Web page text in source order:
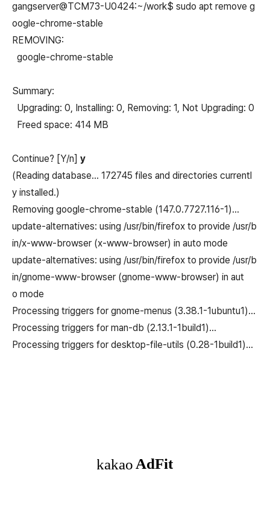
gangserver@TCM73-U0424:~/work$ sudo apt remove g
oogle-chrome-stable
REMOVING:
google-chrome-stable
Summary:
Upgrading: 0, Installing: 0, Removing: 1, Not Upgrading: 0
Freed space: 414 MB
Continue? [Y/n] y
(Reading database… 172745 files and directories currentl
y installed.)
Removing google-chrome-stable (147.0.7727.116-1)…
update-alternatives: using /usr/bin/firefox to provide /usr/b
in/x-www-browser (x-www-browser) in auto mode
update-alternatives: using /usr/bin/firefox to provide /usr/b
in/gnome-www-browser (gnome-www-browser) in aut
o mode
Processing triggers for gnome-menus (3.38.1-1ubuntu1)…
Processing triggers for man-db (2.13.1-1build1)…
Processing triggers for desktop-file-utils (0.28-1build1)…